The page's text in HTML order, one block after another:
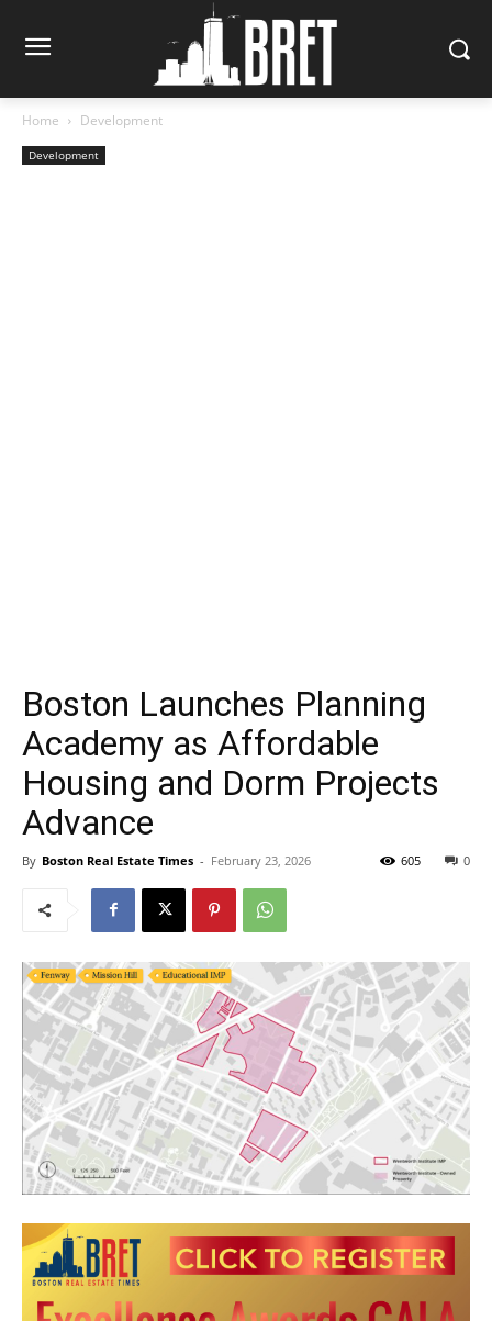
Home Development
Development
Boston Launches Planning
Academy as Affordable
Housing and Dorm Projects
Advance
By Boston Real Estate Times - February 23, 2026 0
605